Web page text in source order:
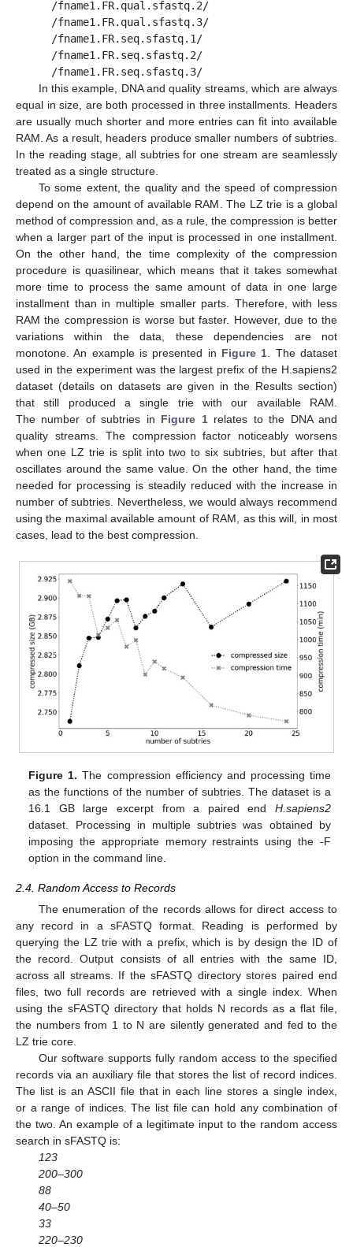
/fname1.FR.qual.sfastq.2/
/fname1.FR.qual.sfastq.3/
/fname1.FR.seq.sfastq.1/
/fname1.FR.seq.sfastq.2/
/fname1.FR.seq.sfastq.3/
In this example, DNA and quality streams, which are always
equal in size, are both processed in three installments. Headers
are usually much shorter and more entries can fit into available
RAM. As a result, headers produce smaller numbers of subtries.
In the reading stage, all subtries for one stream are seamlessly
treated as a single structure.
To some extent, the quality and the speed of compression
depend on the amount of available RAM. The LZ trie is a global
method of compression and, as a rule, the compression is better
when a larger part of the input is processed in one installment.
On the other hand, the time complexity of the compression
procedure is quasilinear, which means that it takes somewhat
more time to process the same amount of data in one large
installment than in multiple smaller parts. Therefore, with less
RAM the compression is worse but faster. However, due to the
variations within the data, these dependencies are not
monotone. An example is presented in Figure 1 . The dataset
used in the experiment was the largest prefix of the H.sapiens2
dataset (details on datasets are given in the Results section)
that still produced a single trie with our available RAM.
The number of subtries in Figure 1relates to the DNA and
quality streams. The compression factor noticeably worsens
when one LZ trie is split into two to six subtries, but after that
oscillates around the same value. On the other hand, the time
needed for processing is steadily reduced with the increase in
number of subtries. Nevertheless, we would always recommend
using the maximal available amount of RAM, as this will, in most
cases, lead to the best compression.
Figure 1. The compression efficiency and processing time
as the functions of the number of subtries. The dataset is a
16.1 GB large excerpt from a paired end H.sapiens2
dataset. Processing in multiple subtries was obtained by
imposing the appropriate memory restraints using the -F
option in the command line.
2.4. Random Access to Records
The enumeration of the records allows for direct access to
any record in a sFASTQ format. Reading is performed by
querying the LZ trie with a prefix, which is by design the ID of
the record. Output consists of all entries with the same ID,
across all streams. If the sFASTQ directory stores paired end
files, two full records are retrieved with a single index. When
using the sFASTQ directory that holds N records as a flat file,
the numbers from 1 to N are silently generated and fed to the
LZ trie core.
Our software supports fully random access to the specified
records via an auxiliary file that stores the list of record indices.
The list is an ASCII file that in each line stores a single index,
or a range of indices. The list file can hold any combination of
the two. An example of a legitimate input to the random access
search in sFASTQ is:
123
200–300
88
40–50
33
220–230